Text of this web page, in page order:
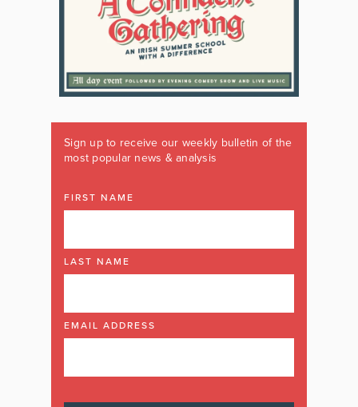
Sign up to receive our weekly bulletin of the
most popular news & analysis
FIRST NAME
LAST NAME
EMAIL ADDRESS